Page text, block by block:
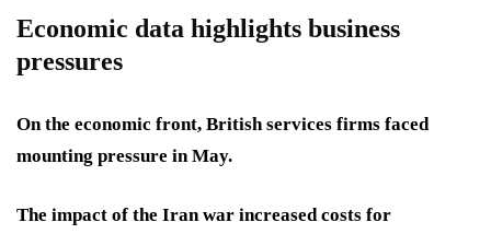
Economic data highlights business
pressures
On the economic front, British services firms faced
mounting pressure in May.
The impact of the Iran war increased costs for